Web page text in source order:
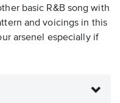
basic R&B song with
and voicings in this
arsenel especially if